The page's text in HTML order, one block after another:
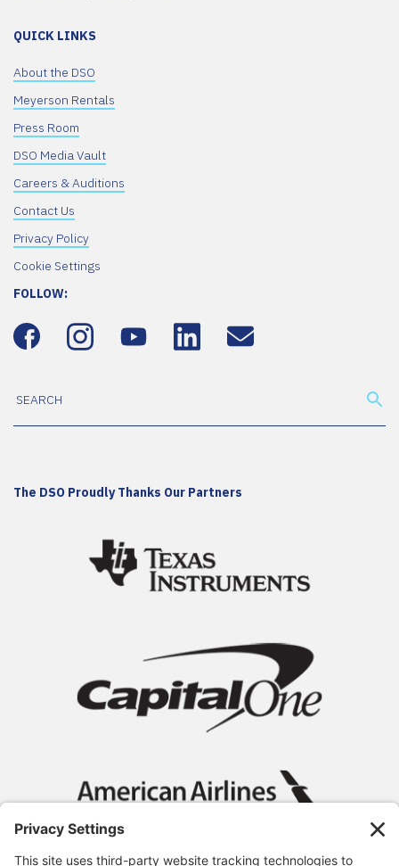
QUICK LINKS
About the DSO
Meyerson Rentals
Press Room
DSO Media Vault
Careers & Auditions
Contact Us
Privacy Policy
Cookie Settings
FOLLOW:
The DSO Proudly Thanks Our Partners